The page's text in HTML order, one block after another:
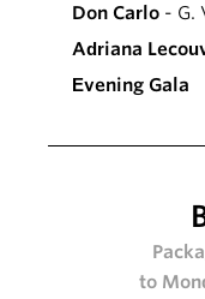
Don Carlo - G.
Adriana
Evening Gala
to